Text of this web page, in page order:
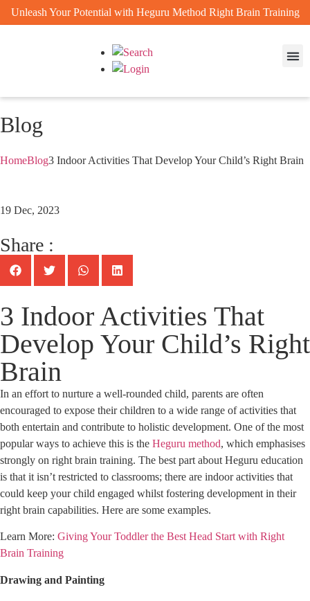
Unleash Your Potential with Heguru Method Right Brain Training
Blog
HomeBlog3 Indoor Activities That Develop Your Child’s Right Brain
19 Dec, 2023
Share :
3 Indoor Activities That
Develop Your Child’s Right
Brain
In an effort to nurture a well-rounded child, parents are often
encouraged to expose their children to a wide range of activities that
both entertain and contribute to holistic development. One of the most
popular ways to achieve this is the Heguru method, which emphasises
strongly on right brain training. The best part about Heguru education
is that it isn’t restricted to classrooms; there are indoor activities that
could keep your child engaged whilst fostering development in their
right brain capabilities. Here are some examples.
Learn More: Giving Your Toddler the Best Head Start with Right
Brain Training
Drawing and Painting